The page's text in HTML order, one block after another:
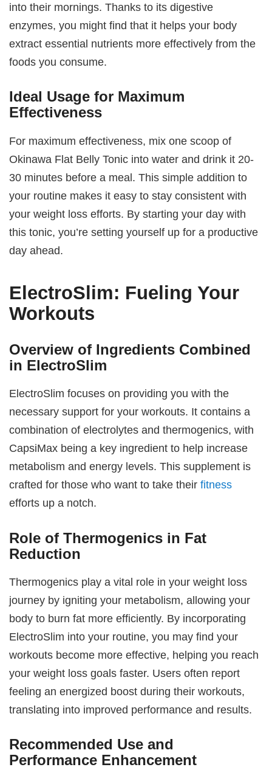
into their mornings. Thanks to its digestive
enzymes, you might find that it helps your body
extract essential nutrients more effectively from the
foods you consume.
Ideal Usage for Maximum
Effectiveness
For maximum effectiveness, mix one scoop of
Okinawa Flat Belly Tonic into water and drink it 20-
30 minutes before a meal. This simple addition to
your routine makes it easy to stay consistent with
your weight loss efforts. By starting your day with
this tonic, you’re setting yourself up for a productive
day ahead.
ElectroSlim: Fueling Your
Workouts
Overview of Ingredients Combined
in ElectroSlim
ElectroSlim focuses on providing you with the
necessary support for your workouts. It contains a
combination of electrolytes and thermogenics, with
CapsiMax being a key ingredient to help increase
metabolism and energy levels. This supplement is
crafted for those who want to take theirfitness
efforts up a notch.
Role of Thermogenics in Fat
Reduction
Thermogenics play a vital role in your weight loss
journey by igniting your metabolism, allowing your
body to burn fat more efficiently. By incorporating
ElectroSlim into your routine, you may find your
workouts become more effective, helping you reach
your weight loss goals faster. Users often report
feeling an energized boost during their workouts,
translating into improved performance and results.
Recommended Use and
Performance Enhancement